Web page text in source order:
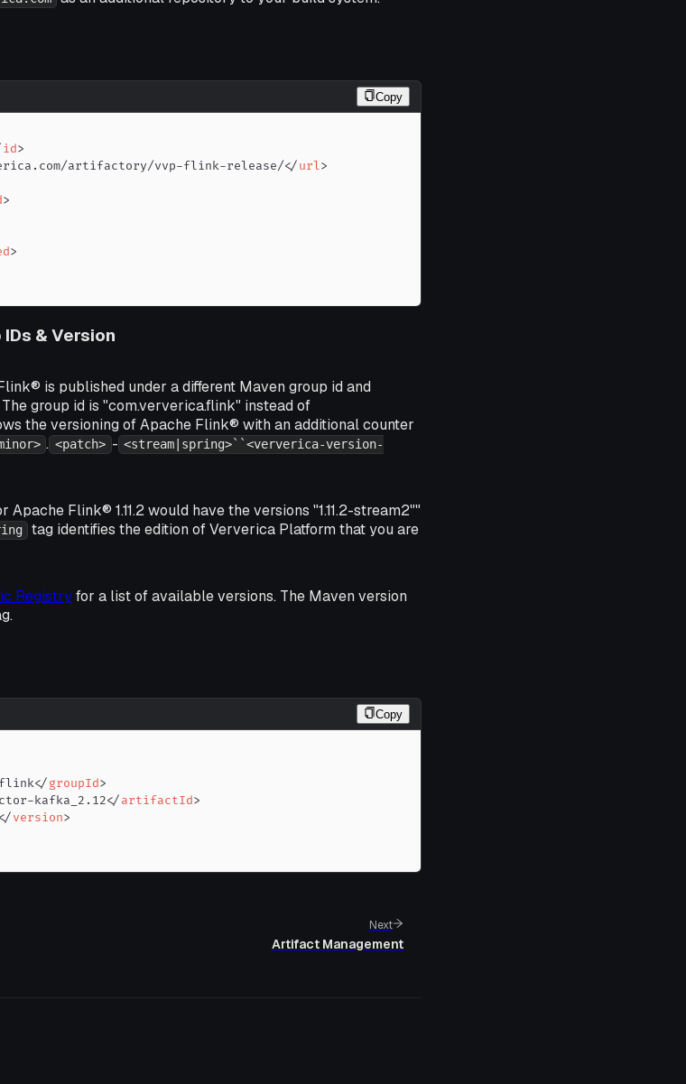
Copy
id>
artifactory/vvp-flink-release/</url>
>
>
& Version
is published under a different Maven group id and
group id is "com.ververica.flink" instead of
the versioning of Apache Flink® with an additional counter
. <patch> - <stream|spring>``<ververica-version-
Flink® 1.11.2 would have the versions "1.11.2-stream2""
tag identifies the edition of Ververica Platform that you are
Registryfor a list of available versions. The Maven version
Copy
</groupId>
kafka_2.12</artifactId>
</version>
Next
Artifact Management